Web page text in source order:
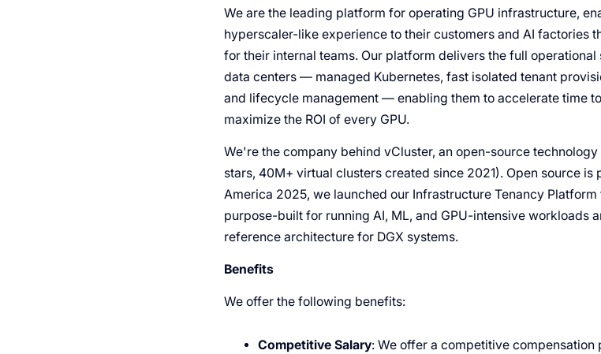
We are the leading platform for operating GPU infrastructure,
hyperscaler-like experience to their customers and AI factories
for their internal teams. Our platform delivers the full
data centers — managed Kubernetes, fast isolated tenant
and lifecycle management — enabling them to accelerate time
maximize the ROI of every GPU.
We're the company behind vCluster, an open-source
stars, 40M+ virtual clusters created since 2021). Open source is
America 2025, we launched our Infrastructure Tenancy
purpose-built for running AI, ML, and GPU-intensive workloads
reference architecture for DGX systems.
Benefits
We offer the following benefits:
Competitive Salary: We offer a competitive